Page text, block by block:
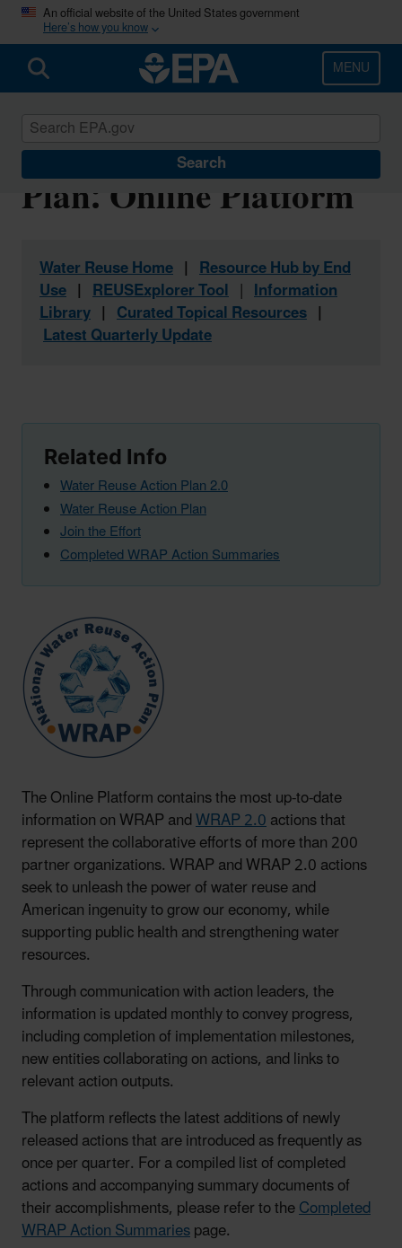
Skip
main
content
An official website of the United States government
Here’s how you know
MENU
Search
Water Reuse Action
Plan: Online Platform
Water Reuse Home | Resource Hub by End
Use | REUSExplorer Tool | Information
Library | Curated Topical Resources |
Latest Quarterly Update
Related Info
Water Reuse Action Plan 2.0
Water Reuse Action Plan
Join the Effort
Completed WRAP Action Summaries
The Online Platform contains the most up-to-date
information on WRAP andWRAP 2.0actions that
represent the collaborative efforts of more than 200
partner organizations. WRAP and WRAP 2.0 actions
seek to unleash the power of water reuse and
American ingenuity to grow our economy, while
supporting public health and strengthening water
resources.
Through communication with action leaders, the
information is updated monthly to convey progress,
including completion of implementation milestones,
new entities collaborating on actions, and links to
relevant action outputs.
The platform reflects the latest additions of newly
released actions that are introduced as frequently as
once per quarter. For a compiled list of completed
actions and accompanying summary documents of
their accomplishments, please refer to theCompleted
WRAP Action Summariespage.